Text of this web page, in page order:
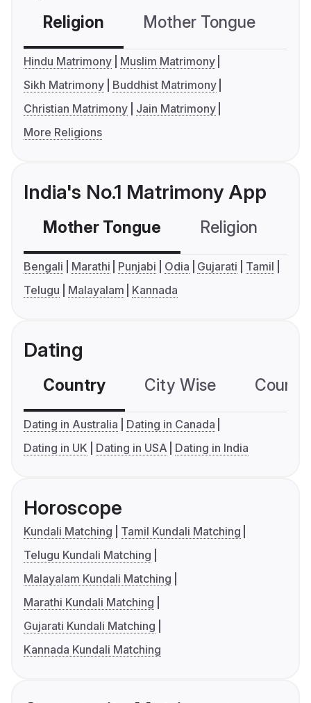
Religion Mother Tongue
Hindu Matrimony
Muslim Matrimony
Sikh Matrimony
Buddhist Matrimony
Christian Matrimony
Jain Matrimony
More Religions
India's No.1 Matrimony App
Mother Tongue Religion
Bengali Marathi Punjabi Odia Gujarati
Tamil
Telugu
Malayalam Kannada
Dating
Country City Wise
Dating in Australia
Dating in Canada
Dating in UK
Dating in USA Dating in India
Horoscope
Kundali Matching
Tamil Kundali Matching
Telugu Kundali Matching
Malayalam Kundali Matching
Marathi Kundali Matching
Gujarati Kundali Matching
Kannada Kundali Matching